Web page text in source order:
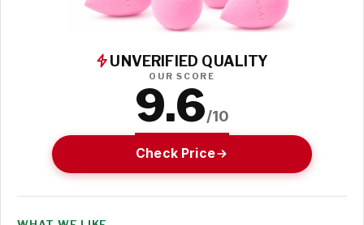
UNVERIFIED QUALITY
OUR SCORE
9.6/10
Check Price